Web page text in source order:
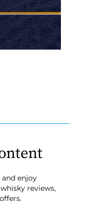
enjoy
reviews,